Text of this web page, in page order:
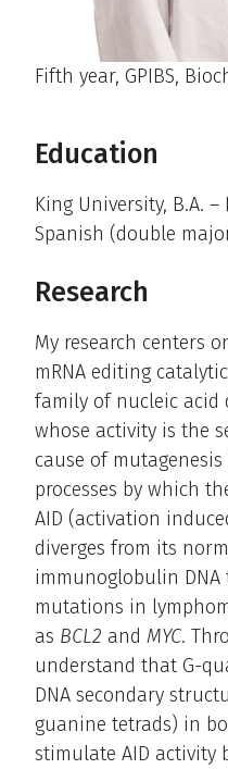
Fifth year, GPIBS,
Education
King University, B.A.
Spanish (double
Research
My research centers
mRNA editing
family of nucleic acid
whose activity is the
cause of
processes by which
AID (activation
diverges from its
immunoglobulin DNA
mutations in
as BCL2 and MYC.
understand that G-
DNA secondary
guanine tetrads) in
stimulate AID activity